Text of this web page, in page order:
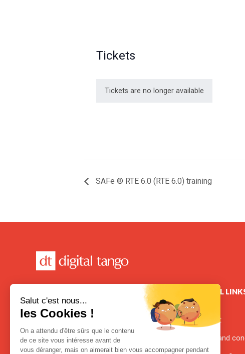
Tickets
Tickets are no longer available
SAFe ® RTE 6.0 (RTE 6.0) training
FRANCE
21 Place de la République
75003 Paris, France
+33 1.80.87.65.00
USEFUL
Contact
Terms and